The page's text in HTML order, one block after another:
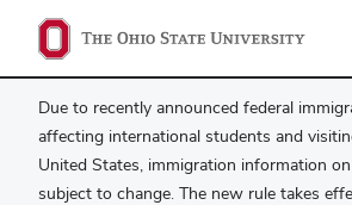
Due to recently announced federal
affecting international students and
United States, immigration information
subject to change. The new rule takes